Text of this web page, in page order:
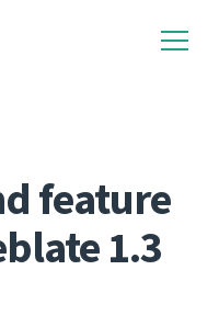
feature
1.3